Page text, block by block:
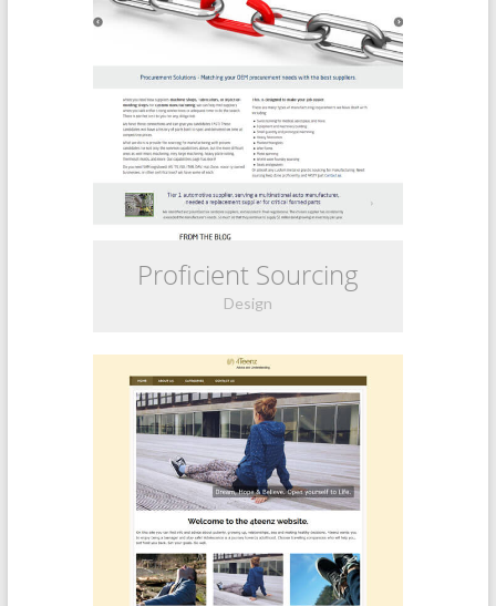
Proficient Sourcing
Design